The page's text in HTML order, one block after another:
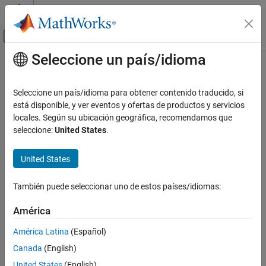
Saltar al contenido
Mostrar/ocultar menú de navegación
Inicio de Documentación
System Composer
Architectures, Requirements, and Allocations
System Composer
Describe Component Behaviors
Reference Component
ON THIS PAGE
Description
Contenido principal
Reference Component
Link to architectural definition or Simulink behavior
expand all in page
Use a Reference Component
Seleccione un país/idioma
Seleccione un país/idioma para obtener contenido traducido, si
está disponible, y ver eventos y ofertas de productos y servicios
locales. Según su ubicación geográfica, recomendamos que
seleccione:United States.
United States
También puede seleccionar uno de estos países/idiomas:
América
América Latina (Español)
Canada (English)